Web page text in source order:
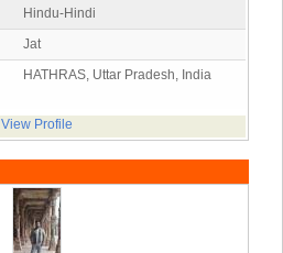
Hindu-Hindi
Jat
HATHRAS, Uttar Pradesh, India
View Profile